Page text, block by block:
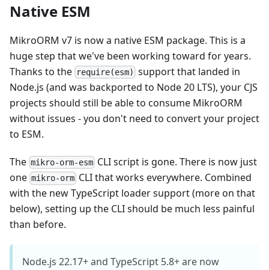
Native ESM
MikroORM v7 is now a native ESM package. This is a
huge step that we've been working toward for years.
Thanks to the require(esm) support that landed in
Node.js (and was backported to Node 20 LTS), your CJS
projects should still be able to consume MikroORM
without issues - you don't need to convert your project
to ESM.
The mikro-orm-esm CLI script is gone. There is now just
one mikro-orm CLI that works everywhere. Combined
with the new TypeScript loader support (more on that
below), setting up the CLI should be much less painful
than before.
Node.js 22.17+ and TypeScript 5.8+ are now